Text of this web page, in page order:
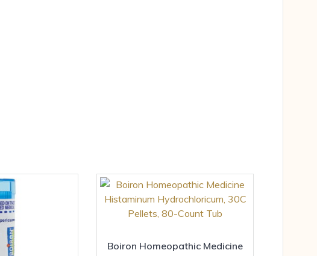
Boiron Homeopathic Medicine